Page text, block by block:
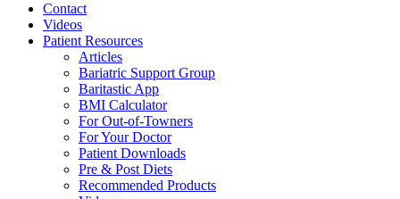
Contact
Videos
Patient Resources
Articles
Bariatric Support Group
Baritastic App
BMI Calculator
For Out-of-Towners
For Your Doctor
Patient Downloads
Pre & Post Diets
Recommended Products